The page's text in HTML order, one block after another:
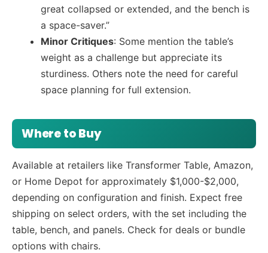
great collapsed or extended, and the bench is
a space-saver.”
Minor Critiques: Some mention the table’s
weight as a challenge but appreciate its
sturdiness. Others note the need for careful
space planning for full extension.
Where to Buy
Available at retailers like Transformer Table, Amazon,
or Home Depot for approximately $1,000-$2,000,
depending on configuration and finish. Expect free
shipping on select orders, with the set including the
table, bench, and panels. Check for deals or bundle
options with chairs.